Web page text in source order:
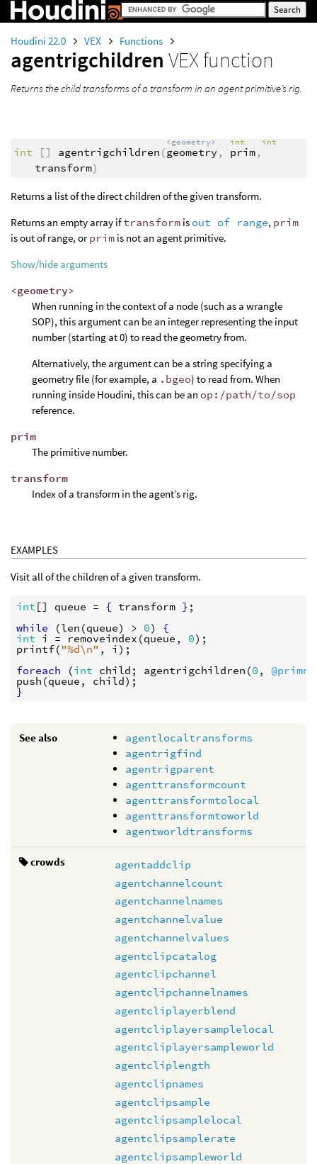
Houdini 22.0 VEX Functions
agentrigchildren VEX function
Returns the child transforms of a transform in an agent primitive’s rig.
int [] agentrigchildren (
<geometry>
geometry ,
int
prim,
int
transform)
Returns a list of the direct children of the given transform.
Returns an empty array iftransform is out of range, prim
is out of range, orprim is not an agent primitive.
Show/hide arguments
<geometry>
When running in the context of a node (such as a wrangle
SOP), this argument can be an integer representing the input
number (starting at 0) to read the geometry from.
Alternatively, the argument can be a string specifying a
geometry file (for example, a .bgeo) to read from. When
running inside Houdini, this can be an op:/path/to/sop
reference.
prim
The primitive number.
transform
Index of a transform in the agent’s rig.
EXAMPLES
Visit all of the children of a given transform.
int [] queue = { transform } ;
while (len (queue) > 0) {
int i = removeindex (queue , 0
printf( "%d\n" , i );
foreach (int child ; agentrigchildren (0 ,
push (queue , child
}
See also
agentlocaltransforms
agentrigfind
agentrigparent
agenttransformcount
agenttransformtolocal
agenttransformtoworld
agentworldtransforms
crowds
agentaddclip
agentchannelcount
agentchannelnames
agentchannelvalue
agentchannelvalues
agentclipcatalog
agentclipchannel
agentclipchannelnames
agentcliplayerblend
agentcliplayersamplelocal
agentcliplayersampleworld
agentcliplength
agentclipnames
agentclipsample
agentclipsamplelocal
agentclipsamplerate
agentclipsampleworld